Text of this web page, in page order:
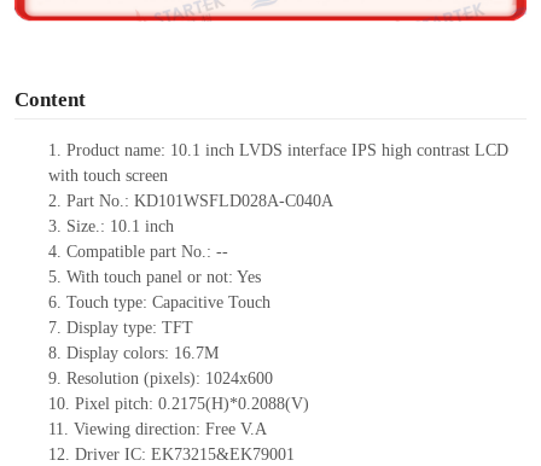
Content
1. Product name: 10.1 inch LVDS interface IPS high contrast LCD
with touch screen
2. Part No.: KD101WSFLD028A-C040A
3. Size.: 10.1 inch
4. Compatible part No.: --
5. With touch panel or not: Yes
6. Touch type: Capacitive Touch
7. Display type: TFT
8. Display colors: 16.7M
9. Resolution (pixels): 1024x600
10. Pixel pitch: 0.2175(H)*0.2088(V)
11. Viewing direction: Free V.A
12. Driver IC: EK73215&EK79001